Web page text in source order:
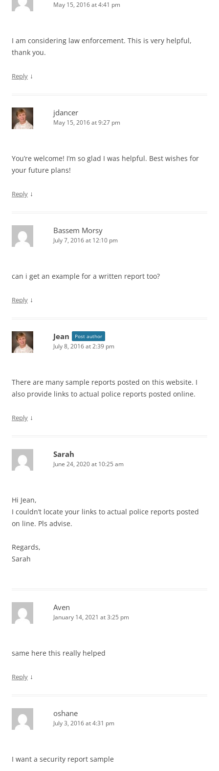
May 15, 2016 at 4:41 pm
I am considering law enforcement. This is very helpful,
thank you.
Reply ↓
jdancer
May 15, 2016 at 9:27 pm
You’re welcome! I’m so glad I was helpful. Best wishes for
your future plans!
Reply ↓
Bassem Morsy
July 7, 2016 at 12:10 pm
can i get an example for a written report too?
Reply ↓
Jean Post author
July 8, 2016 at 2:39 pm
There are many sample reports posted on this website. I
also provide links to actual police reports posted online.
Reply ↓
Sarah
June 24, 2020 at 10:25 am
Hi Jean,
I couldn’t locate your links to actual police reports posted
on line. Pls advise.
Regards,
Sarah
Aven
January 14, 2021 at 3:25 pm
same here this really helped
Reply ↓
oshane
July 3, 2016 at 4:31 pm
I want a security report sample